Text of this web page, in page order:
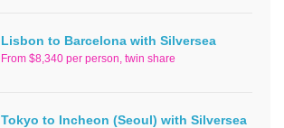
Lisbon to Barcelona with Silversea
From $8,340 per person, twin share
Tokyo to Incheon (Seoul) with Silversea